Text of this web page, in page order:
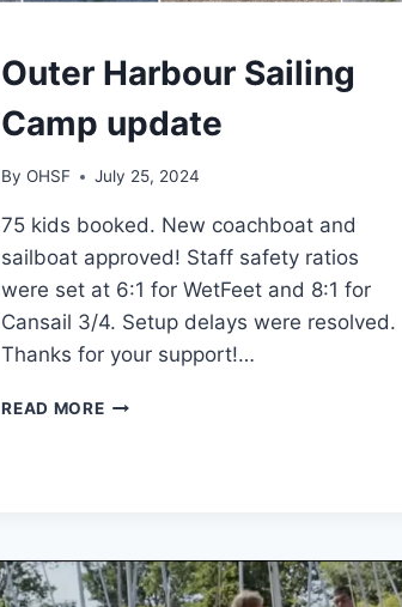
CAMPS
Outer Harbour Sailing
Camp update
By OHSF July 25, 2024
75 kids booked. New coachboat and
sailboat approved! Staff safety ratios
were set at 6:1 for WetFeet and 8:1 for
Cansail 3/4. Setup delays were resolved.
Thanks for your support!…
READ MOREOUTER